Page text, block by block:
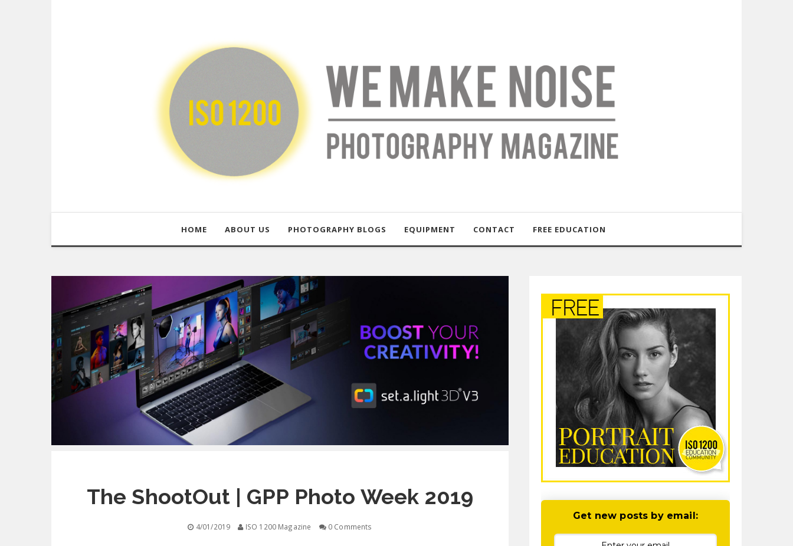
HOME ABOUT US PHOTOGRAPHY BLOGS EQUIPMENT CONTACT FREE EDUCATION
The ShootOut | GPP Photo Week 2019
4/01/2019 ISO 1200 Magazine 0 Comments
Get new posts by email: